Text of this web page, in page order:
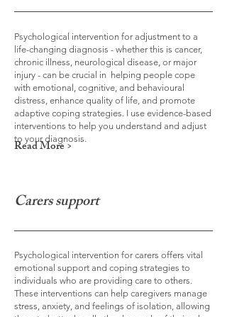
Read More >
Psychological intervention for adjustment to a
life-changing diagnosis - whether this is cancer,
chronic illness, neurological disease, or major
injury - can be crucial in helping people cope
with emotional, cognitive, and behavioural
distress, enhance quality of life, and promote
adaptive coping strategies. I use evidence-based
interventions to help you understand and adjust
to your diagnosis.
Carers support
Psychological intervention for carers offers vital
emotional support and coping strategies to
individuals who are providing care to others.
These interventions can help caregivers manage
stress, anxiety, and feelings of isolation, allowing